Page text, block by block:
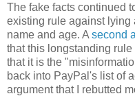
The fake facts continued
existing rule against lying
name and age. A second
that this longstanding
that it is the
back into PayPal's list of
argument that I rebutted